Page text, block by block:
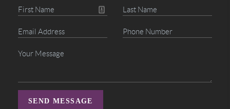
SEND MESSAGE